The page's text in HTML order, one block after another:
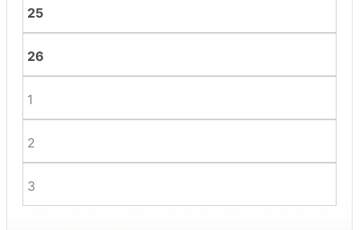
25
26
1
2
3